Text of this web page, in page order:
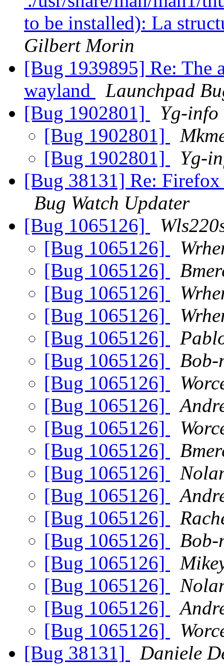
to be installed): La
Gilbert Morin
[Bug 1939895] Re: The
wayland
Launchpad
[Bug 1902801]
Yg-info
[Bug 1902801]
[Bug 1902801]
Yg-
[Bug 38131] Re: Firefox
Bug Watch Updater
[Bug 1065126]
[Bug 1065126]
[Bug 1065126]
[Bug 1065126]
[Bug 1065126]
[Bug 1065126]
[Bug 1065126]
Bob-
[Bug 1065126]
[Bug 1065126]
[Bug 1065126]
[Bug 1065126]
[Bug 1065126]
[Bug 1065126]
[Bug 1065126]
[Bug 1065126]
Bob-
[Bug 1065126]
[Bug 1065126]
[Bug 1065126]
[Bug 1065126]
[Bug 38131]
Daniele